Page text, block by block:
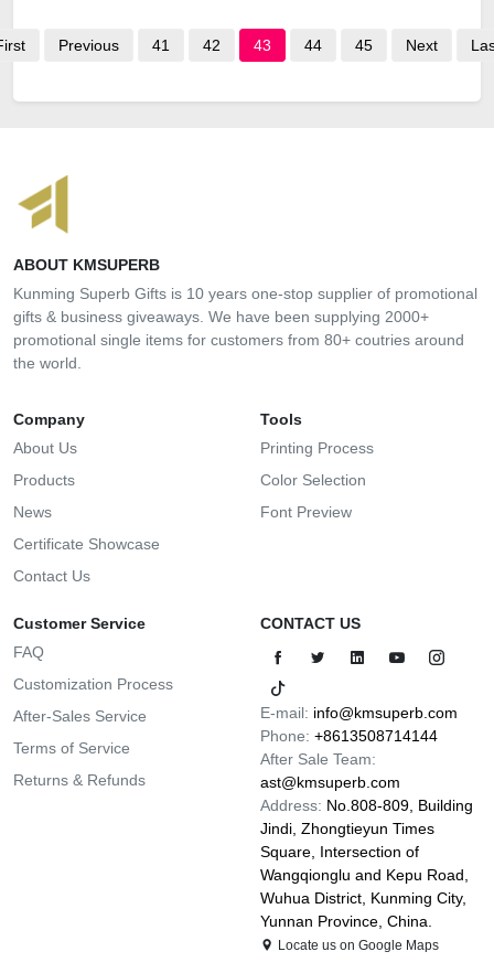
Previous 41 42 43 44 45 Next
ABOUT KMSUPERB
Kunming Superb Gifts is 10 years one-stop supplier of promotional
gifts & business giveaways. We have been supplying 2000+
promotional single items for customers from 80+ coutries around
the world.
Company
About Us
Products
News
Certificate Showcase
Contact Us
Tools
Printing Process
Color Selection
Font Preview
Customer Service
FAQ
Customization Process
After-Sales Service
Terms of Service
Returns & Refunds
CONTACT US
E-mail: info@kmsuperb.com
Phone: +8613508714144
After Sale Team:
ast@kmsuperb.com
Address: No.808-809, Building
Jindi, Zhongtieyun Times
Square, Intersection of
Wangqionglu and Kepu Road,
Wuhua District, Kunming City,
Yunnan Province, China.
Locate us on Google Maps